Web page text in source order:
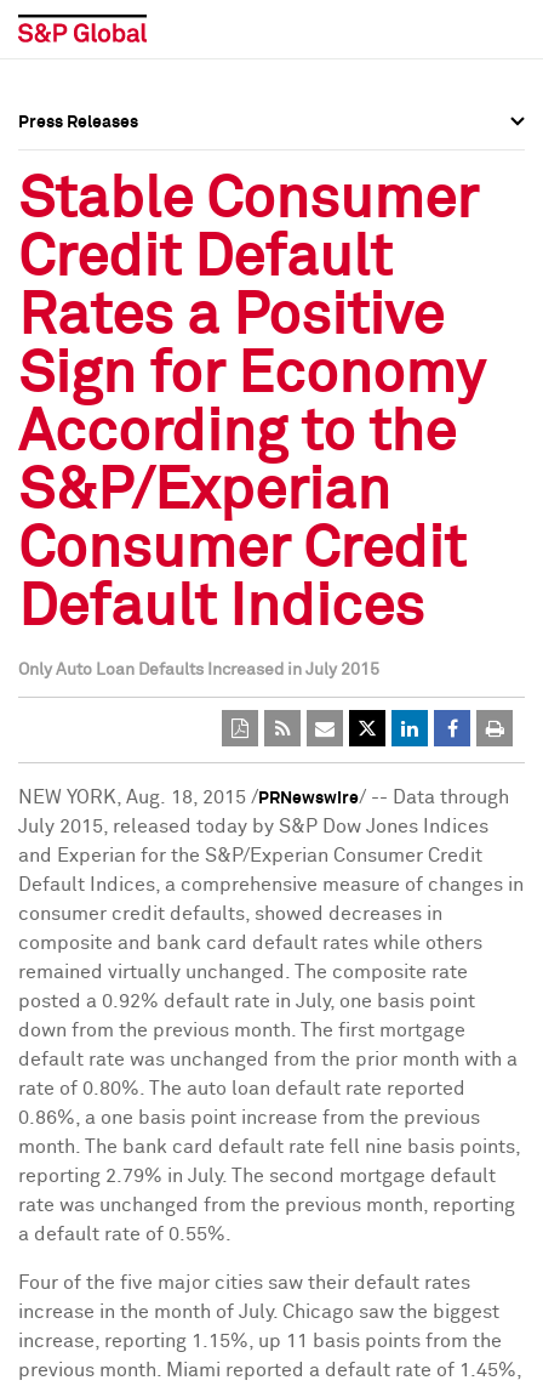
Press Releases
Media Contacts
Social Media Directory
Press Kit
Press Releases
Media Contacts
Social Media Directory
Press Kit
Press Releases
Stable Consumer
Credit Default
Rates a Positive
Sign for Economy
According to the
S&P/Experian
Consumer Credit
Default Indices
Only Auto Loan Defaults Increased in July 2015
NEW YORK , Aug. 18, 2015 / PRNewswire/ -- Data through
July 2015 , released today by S&P Dow Jones Indices
and Experian for the S&P/Experian Consumer Credit
Default Indices, a comprehensive measure of changes in
consumer credit defaults, showed decreases in
composite and bank card default rates while others
remained virtually unchanged. The composite rate
posted a 0.92% default rate in July, one basis point
down from the previous month. The first mortgage
default rate was unchanged from the prior month with a
rate of 0.80%. The auto loan default rate reported
0.86%, a one basis point increase from the previous
month. The bank card default rate fell nine basis points,
reporting 2.79% in July. The second mortgage default
rate was unchanged from the previous month, reporting
a default rate of 0.55%.
Four of the five major cities saw their default rates
increase in the month of July. Chicago saw the biggest
increase, reporting 1.15%, up 11 basis points from the
previous month.
Miami reported a default rate of 1.45%,